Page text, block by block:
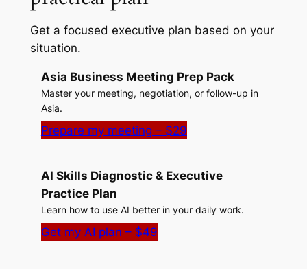
Get a focused executive plan based on your
situation.
Asia Business Meeting Prep Pack
Master your meeting, negotiation, or follow-up in
Asia.
Prepare my meeting – $29
AI Skills Diagnostic & Executive
Practice Plan
Learn how to use AI better in your daily work.
Get my AI plan – $49